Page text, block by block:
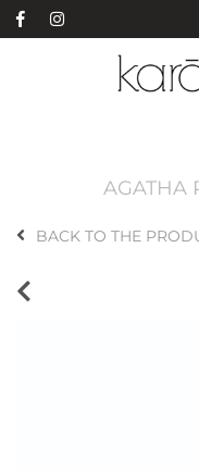
AGATHA
BACK TO THE